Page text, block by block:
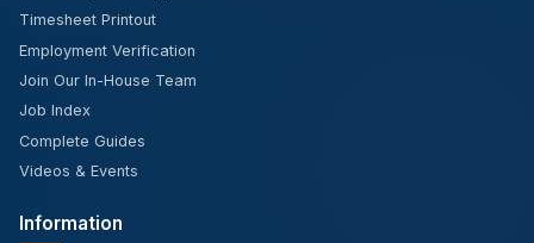
Timesheet Printout
Employment Verification
Join Our In-House Team
Job Index
Complete Guides
Videos & Events
Information